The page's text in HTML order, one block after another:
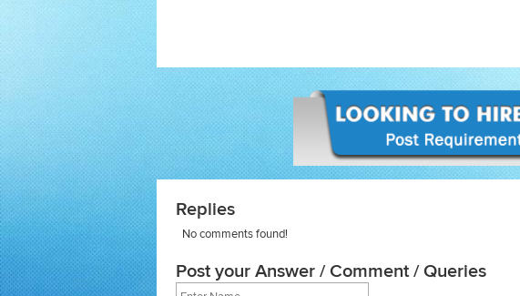
Replies
No comments found!
Post your Answer / Comment / Queries